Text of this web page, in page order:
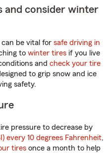
and consider winter
be vital for safe driving in
to winter tires if you live
and check your tire
to grip snow and ice
safety.
pressure to decrease by
every 10 degrees Fahrenheit,
tires once a month to help